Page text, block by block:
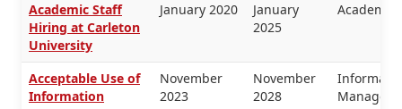
Academic Staff
Hiring at Carleton
University
January 2020
January
2025
Academic
Acceptable Use of
Information
November
2023
November
2028